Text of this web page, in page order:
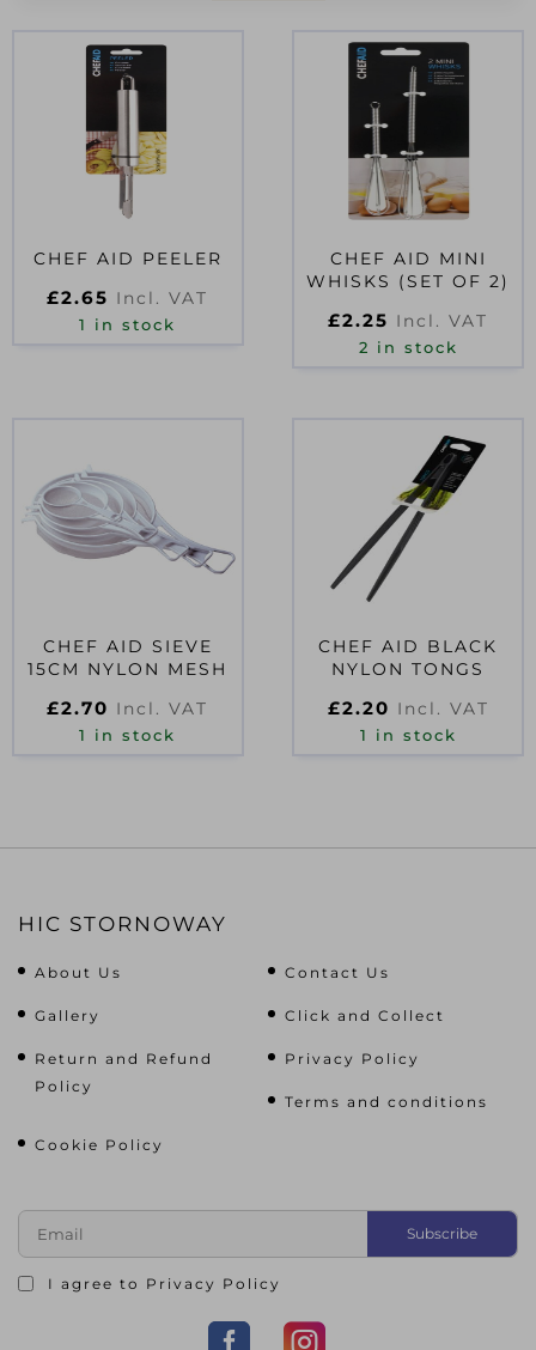
CHEF AID PEELER
£2.65 Incl. VAT
1 in stock
CHEF AID MINI
WHISKS (SET OF 2)
£2.25 Incl. VAT
2 in stock
CHEF AID SIEVE
15CM NYLON MESH
£2.70 Incl. VAT
1 in stock
CHEF AID BLACK
NYLON TONGS
£2.20 Incl. VAT
1 in stock
HIC STORNOWAY
About Us Contact Us
Gallery Click and Collect
Return and Refund
Policy
Privacy Policy
Terms and conditions
Cookie Policy
I agree to Privacy Policy